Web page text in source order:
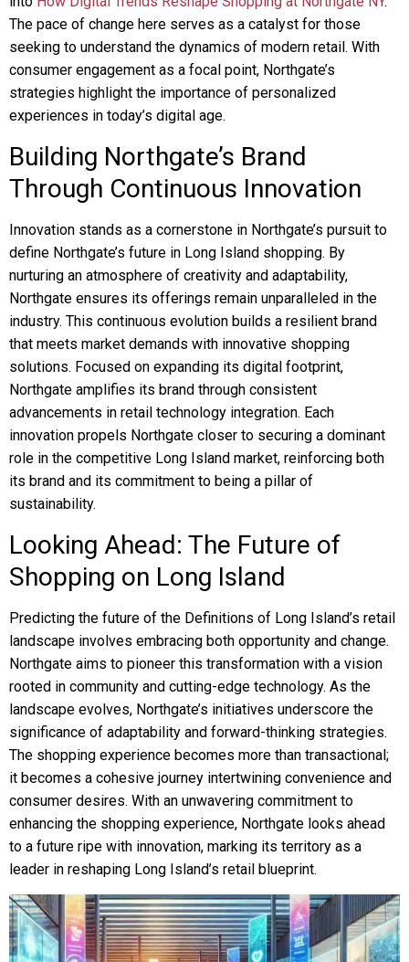
The pace of change here serves as a catalyst for those
seeking to understand the dynamics of modern retail. With
consumer engagement as a focal point, Northgate’s
strategies highlight the importance of personalized
experiences in today’s digital age.
Building Northgate’s Brand
Through Continuous Innovation
Innovation stands as a cornerstone in Northgate’s pursuit to
define Northgate’s future in Long Island shopping. By
nurturing an atmosphere of creativity and adaptability,
Northgate ensures its offerings remain unparalleled in the
industry. This continuous evolution builds a resilient brand
that meets market demands with innovative shopping
solutions. Focused on expanding its digital footprint,
Northgate amplifies its brand through consistent
advancements in retail technology integration. Each
innovation propels Northgate closer to securing a dominant
role in the competitive Long Island market, reinforcing both
its brand and its commitment to being a pillar of
sustainability.
Looking Ahead: The Future of
Shopping on Long Island
Predicting the future of the Definitions of Long Island’s retail
landscape involves embracing both opportunity and change.
Northgate aims to pioneer this transformation with a vision
rooted in community and cutting-edge technology. As the
landscape evolves, Northgate’s initiatives underscore the
significance of adaptability and forward-thinking strategies.
The shopping experience becomes more than transactional;
it becomes a cohesive journey intertwining convenience and
consumer desires. With an unwavering commitment to
enhancing the shopping experience, Northgate looks ahead
to a future ripe with innovation, marking its territory as a
leader in reshaping Long Island’s retail blueprint.